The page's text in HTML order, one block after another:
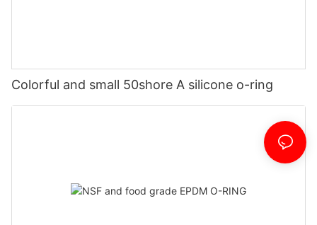
Colorful and small 50shore A silicone o-ring